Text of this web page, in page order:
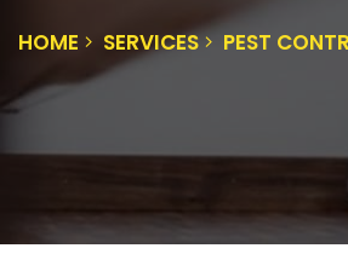
HOME SERVICES PEST